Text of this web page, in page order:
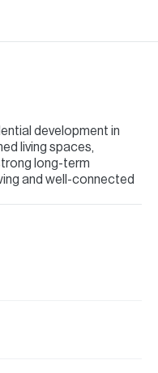
development in
living spaces,
long-term
and well-connected